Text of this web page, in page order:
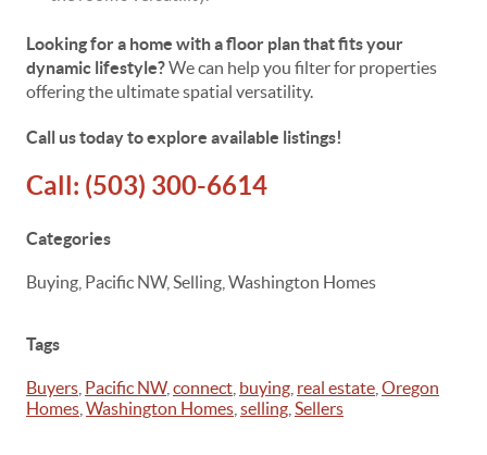
Looking for a home with a floor plan that fits your
dynamic lifestyle?We can help you filter for properties
offering the ultimate spatial versatility.
Call us today to explore available listings!
Call: (503) 300-6614
Categories
Buying, Pacific NW, Selling, Washington Homes
Tags
Buyers Pacific NW, connect buying real estate Oregon
Homes Washington Homes selling Sellers